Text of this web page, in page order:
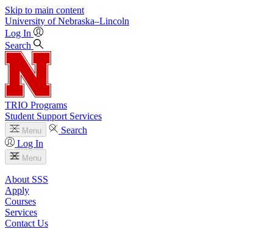
Skip to main content
University of Nebraska–Lincoln
Log In
Search
TRIO Programs
Student Support Services
Menu
Search
Log In
Menu
About SSS
Apply
Courses
Services
Contact Us